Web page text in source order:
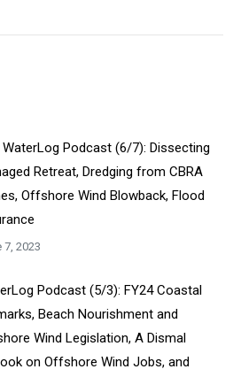
WaterLog Podcast (6/7): Dissecting
Retreat, Dredging from CBRA
Offshore Wind Blowback, Flood
7, 2023
Podcast (5/3): FY24 Coastal
Beach Nourishment and
Wind Legislation, A Dismal
on Offshore Wind Jobs, and